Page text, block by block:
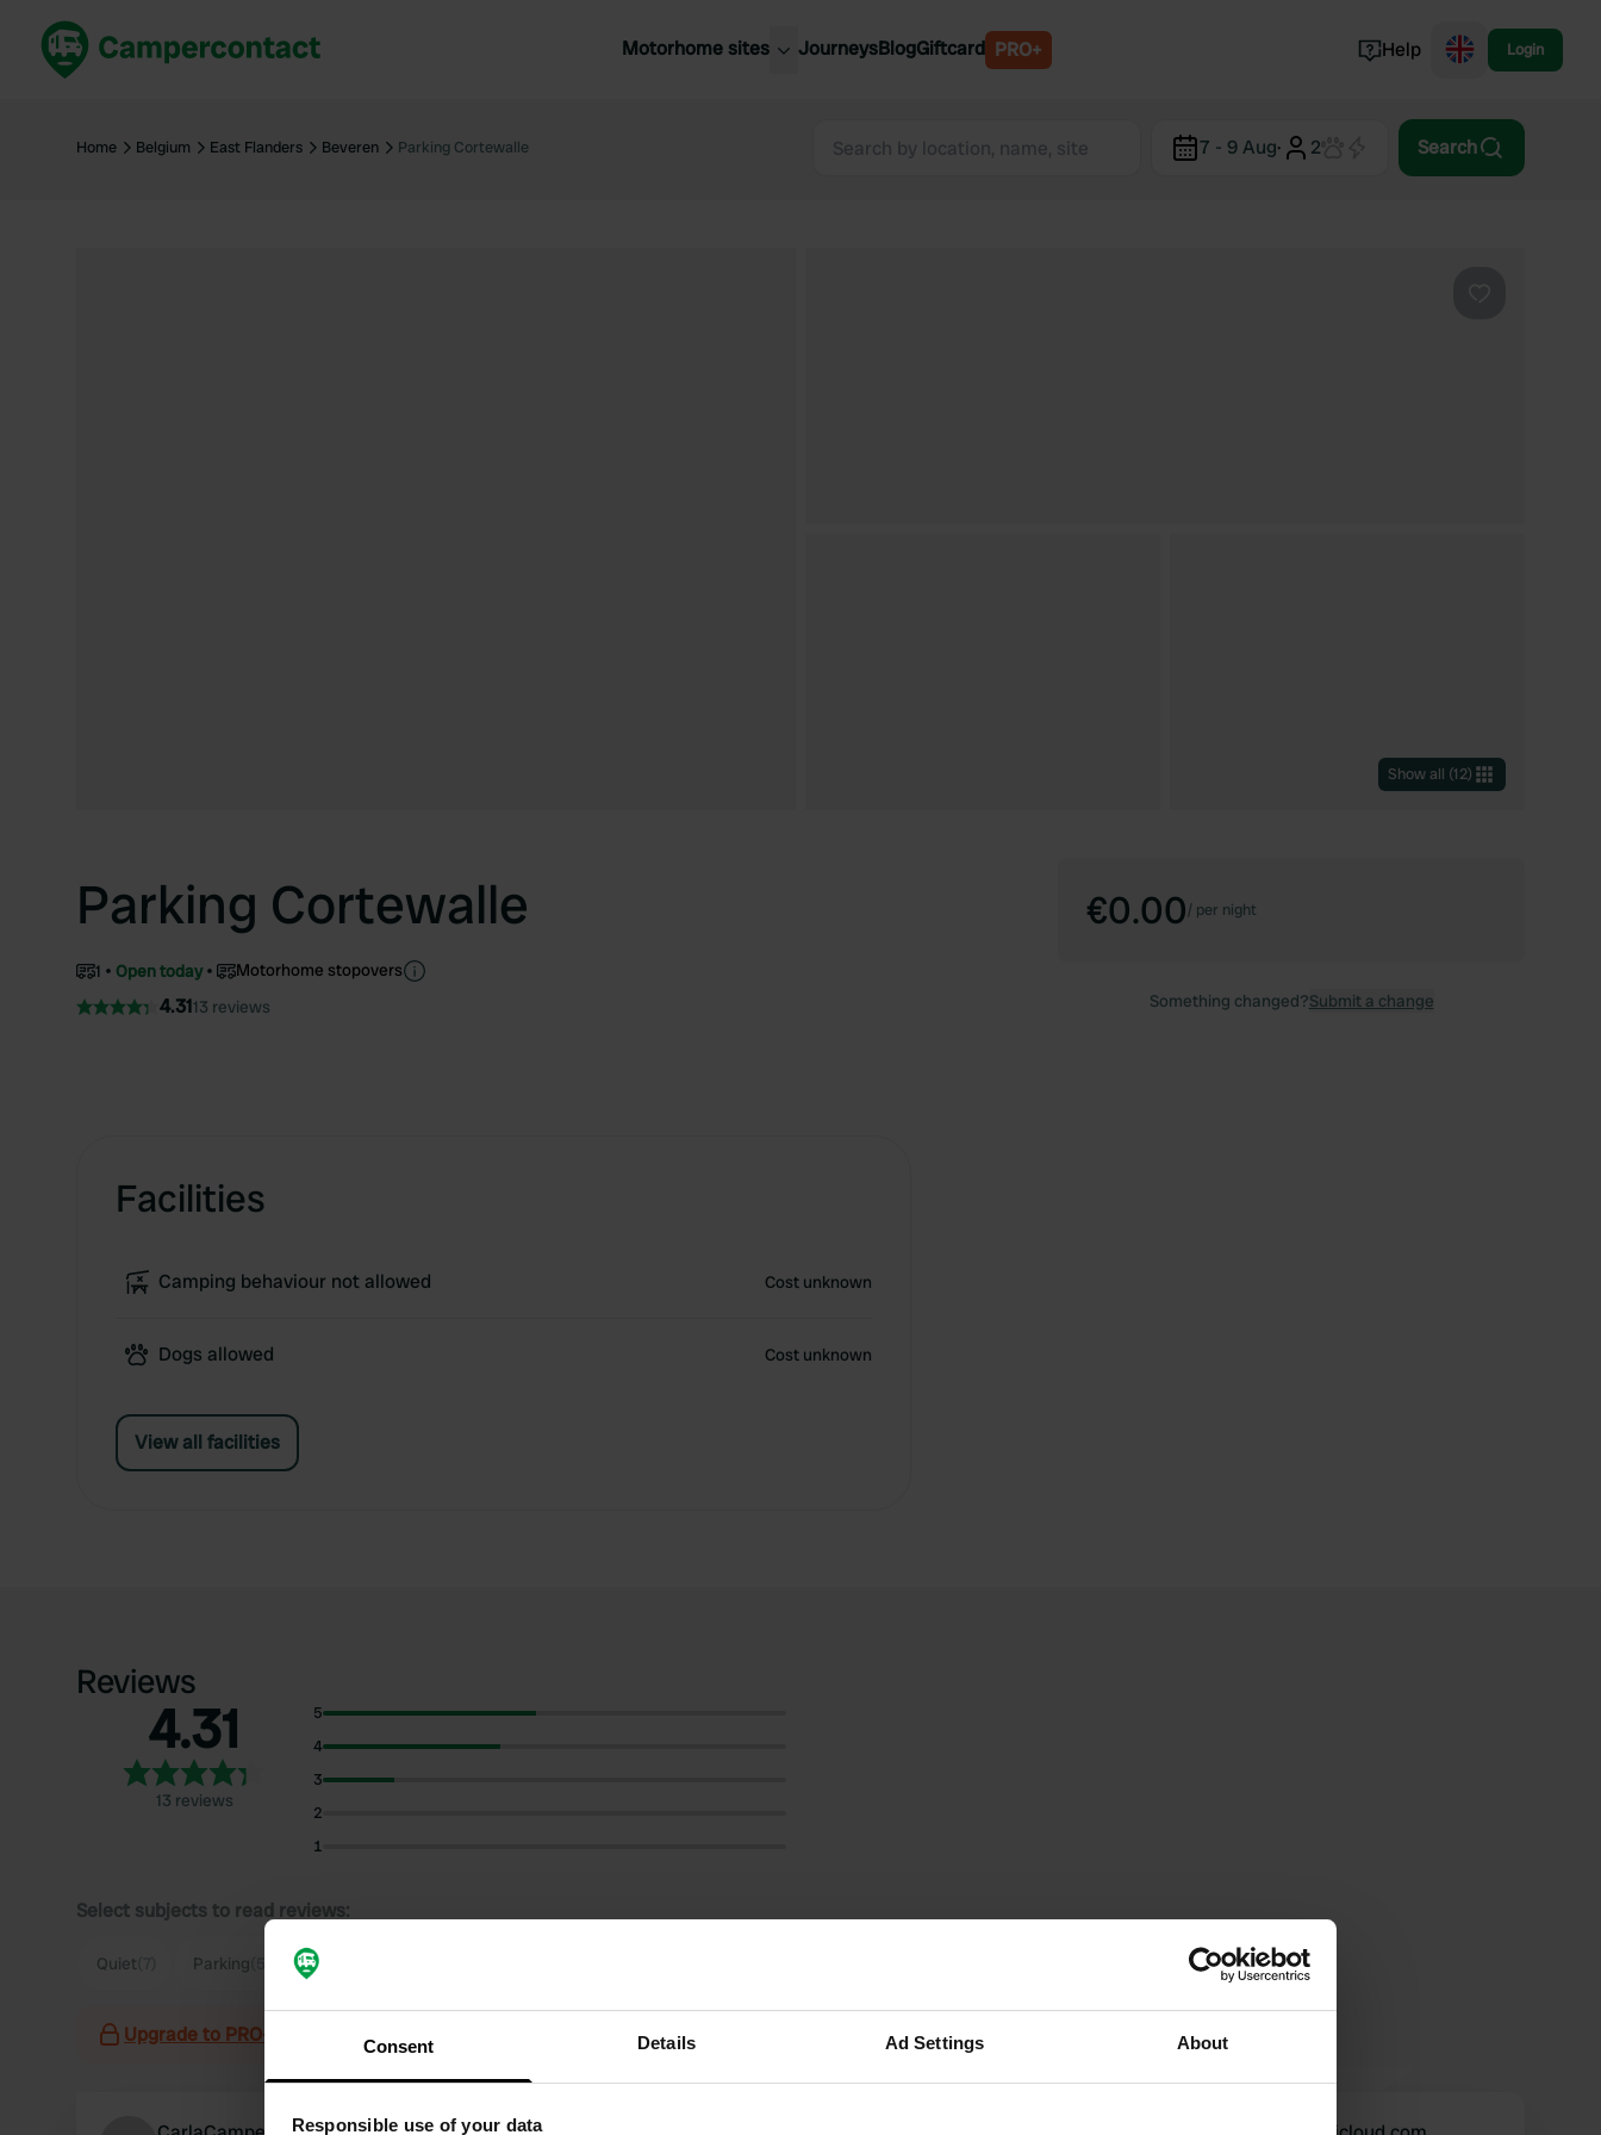
Consent Details Ad Settings About
Responsible use of your data
Motorhome sites
United Kingdom
United Kingdom
Belgium
Norway
JourneysBlogGiftcard PRO+ Help Login
Home Belgium East Flanders Beveren Parking Cortewalle 7 - 9 Aug· 2 Search
Show all (12)
Parking Cortewalle
1 Open today Motorhome stopovers
4.3113 reviews
Facilities
Camping behaviour not allowed Cost unknown
Dogs allowed Cost unknown
View all facilities
€0.00/ per night
Something changed?Submit a change
Reviews
4.31
13 reviews
5
4
3
2
1
Select subjects to read reviews:
Quiet Parking Supermarket
Upgrade to PRO+ for the use of filters on the reviews